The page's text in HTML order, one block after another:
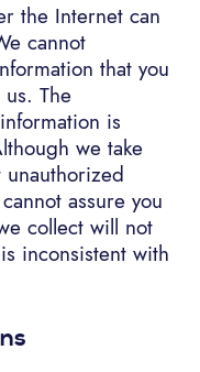
the Internet can
cannot
that you
The
is
we take
unauthorized
assure you
collect will not
inconsistent with